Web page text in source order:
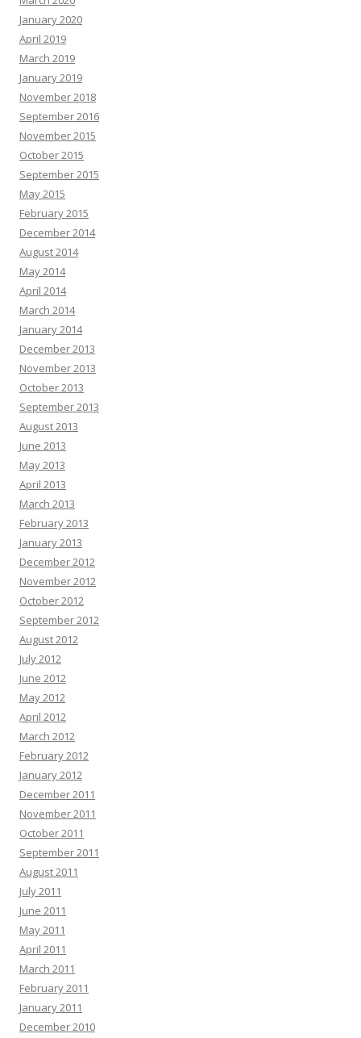
January 2020
April 2019
March 2019
January 2019
November 2018
September 2016
November 2015
October 2015
September 2015
May 2015
February 2015
December 2014
August 2014
May 2014
April 2014
March 2014
January 2014
December 2013
November 2013
October 2013
September 2013
August 2013
June 2013
May 2013
April 2013
March 2013
February 2013
January 2013
December 2012
November 2012
October 2012
September 2012
August 2012
July 2012
June 2012
May 2012
April 2012
March 2012
February 2012
January 2012
December 2011
November 2011
October 2011
September 2011
August 2011
July 2011
June 2011
May 2011
April 2011
March 2011
February 2011
January 2011
December 2010